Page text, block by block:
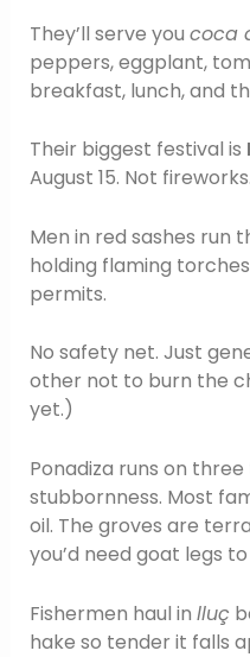
They’ll serve you coca
peppers, eggplant,
breakfast, lunch, and
Their biggest festival is
August 15. Not
Men in red sashes run
holding flaming
permits.
No safety net. Just
other not to burn the
yet.)
Ponadiza runs on
stubbornness. Most
oil. The groves are
you’d need goat legs
Fishermen haul in lluç
hake so tender it falls